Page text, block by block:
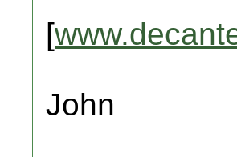
[
John